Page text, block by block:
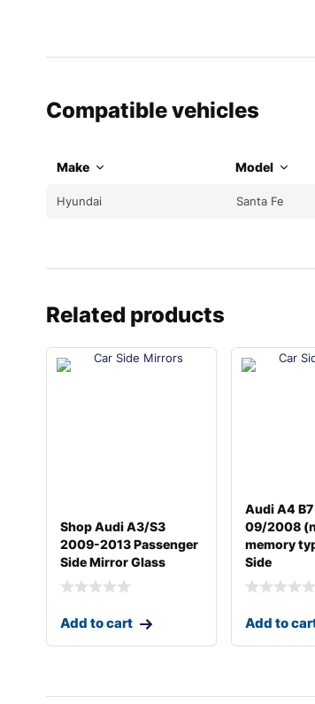
Compatible vehicles
Make Model
Hyundai Santa Fe
Related products
Shop Audi A3/S3
2009-2013 Passenger
Side Mirror Glass
Add to cart
Audi A4
09/2008
memory
Side
Add to